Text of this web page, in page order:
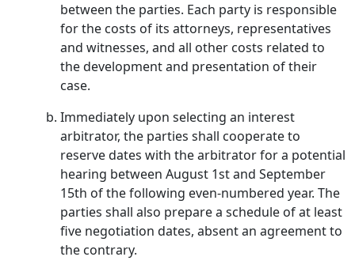
between the parties. Each party is responsible
for the costs of its attorneys, representatives
and witnesses, and all other costs related to
the development and presentation of their
case.
Immediately upon selecting an interest
arbitrator, the parties shall cooperate to
reserve dates with the arbitrator for a potential
hearing between August 1st and September
15th of the following even-numbered year. The
parties shall also prepare a schedule of at least
five negotiation dates, absent an agreement to
the contrary.